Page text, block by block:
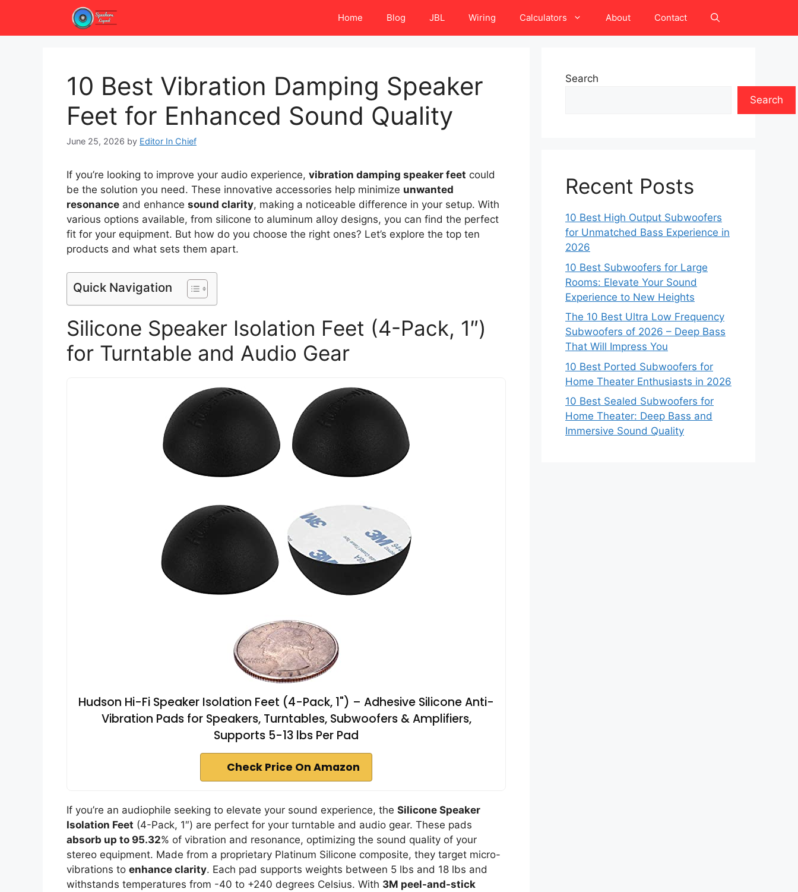
content
Home Blog JBL Wiring Calculators About Contact
10 Best Vibration Damping Speaker
Feet for Enhanced Sound Quality
June 25, 2026 by Editor In Chief
If you’re looking to improve your audio experience, vibration damping speaker feet could
be the solution you need. These innovative accessories help minimize unwanted
resonance and enhance sound clarity, making a noticeable difference in your setup. With
various options available, from silicone to aluminum alloy designs, you can find the perfect
fit for your equipment. But how do you choose the right ones? Let’s explore the top ten
products and what sets them apart.
Quick Navigation
Silicone Speaker Isolation Feet (4-Pack, 1″)
for Turntable and Audio Gear
Hudson Hi-Fi Speaker Isolation Feet (4-Pack, 1") – Adhesive Silicone Anti-
Vibration Pads for Speakers, Turntables, Subwoofers & Amplifiers,
Supports 5-13 lbs Per Pad
Check Price On Amazon
If you’re an audiophile seeking to elevate your sound experience, the Silicone Speaker
Isolation Feet (4-Pack, 1″) are perfect for your turntable and audio gear. These pads
absorb up to 95.32% of vibration and resonance, optimizing the sound quality of your
stereo equipment. Made from a proprietary Platinum Silicone composite, they target micro-
vibrations to enhance clarity. Each pad supports weights between 5 lbs and 18 lbs and
withstands temperatures from -40 to +240 degrees Celsius. With 3M peel-and-stick
Search
Search
Recent Posts
10 Best High Output Subwoofers
for Unmatched Bass Experience in
2026
10 Best Subwoofers for Large
Rooms: Elevate Your Sound
Experience to New Heights
The 10 Best Ultra Low Frequency
Subwoofers of 2026 – Deep Bass
That Will Impress You
10 Best Ported Subwoofers for
Home Theater Enthusiasts in 2026
10 Best Sealed Subwoofers for
Home Theater: Deep Bass and
Immersive Sound Quality